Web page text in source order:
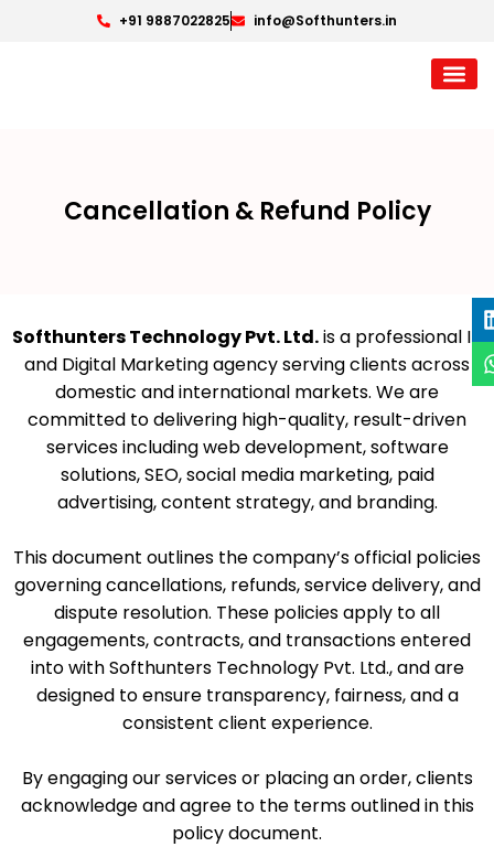
+91 9887022825 info@Softhunters.in
Cancellation & Refund Policy
Softhunters Technology Pvt. Ltd.is a professional IT
and Digital Marketing agency serving clients across
domestic and international markets. We are
committed to delivering high-quality, result-driven
services including web development, software
solutions, SEO, social media marketing, paid
advertising, content strategy, and branding.
This document outlines the company’s official policies
governing cancellations, refunds, service delivery, and
dispute resolution. These policies apply to all
engagements, contracts, and transactions entered
into with Softhunters Technology Pvt. Ltd., and are
designed to ensure transparency, fairness, and a
consistent client experience.
By engaging our services or placing an order, clients
acknowledge and agree to the terms outlined in this
policy document.